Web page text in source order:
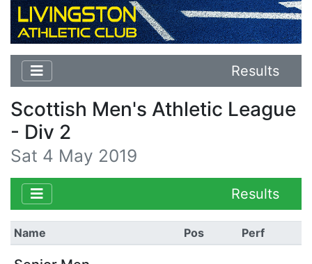
Results
Scottish Men's Athletic League
- Div 2
Sat 4 May 2019
Results
Name Pos Perf